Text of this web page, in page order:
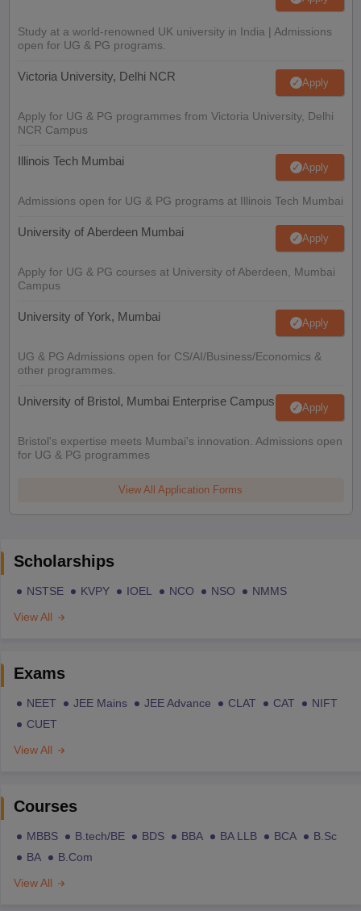
Study at a world-renowned UK university in India | Admissions
open for UG & PG programs.
Victoria University, Delhi NCR Apply
Apply for UG & PG programmes from Victoria University, Delhi
NCR Campus
Illinois Tech Mumbai Apply
Admissions open for UG & PG programs at Illinois Tech Mumbai
University of Aberdeen Mumbai Apply
Apply for UG & PG courses at University of Aberdeen, Mumbai
Campus
University of York, Mumbai Apply
UG & PG Admissions open for CS/AI/Business/Economics &
other programmes.
University of Bristol, Mumbai Enterprise Campus Apply
Bristol's expertise meets Mumbai's innovation. Admissions open
for UG & PG programmes
View All Application Forms
Scholarships
NSTSE KVPY IOEL NCO NSO
NMMS
View All
Exams
NEET JEE Mains JEE Advance CLAT CAT
NIFT
CUET
View All
Courses
MBBS B.tech/BE BDS BBA BA LLB BCA
B.Sc
BA
B.Com
View All